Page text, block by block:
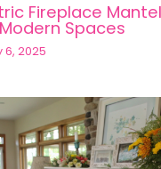
Fireplace
Spaces
6, 2025